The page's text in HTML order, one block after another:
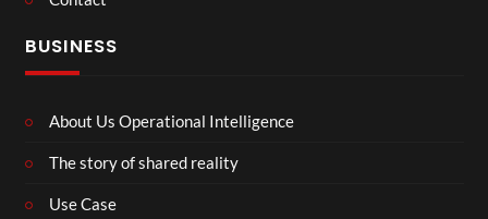
BUSINESS
About Us Operational Intelligence
The story of shared reality
Use Case